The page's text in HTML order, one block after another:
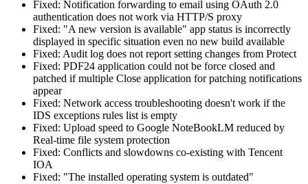
Fixed: Notification forwarding to email using OAuth 2.0
authentication does not work via HTTP/S proxy
Fixed: "A new version is available" app status is incorrectly
displayed in specific situation even no new build available
Fixed: Audit log does not report setting changes from Protect
Fixed: PDF24 application could not be force closed and
patched if multiple Close application for patching notifications
appear
Fixed: Network access troubleshooting doesn't work if the
IDS exceptions rules list is empty
Fixed: Upload speed to Google NoteBookLM reduced by
Real-time file system protection
Fixed: Conflicts and slowdowns co-existing with Tencent
IOA
Fixed: "The installed operating system is outdated"